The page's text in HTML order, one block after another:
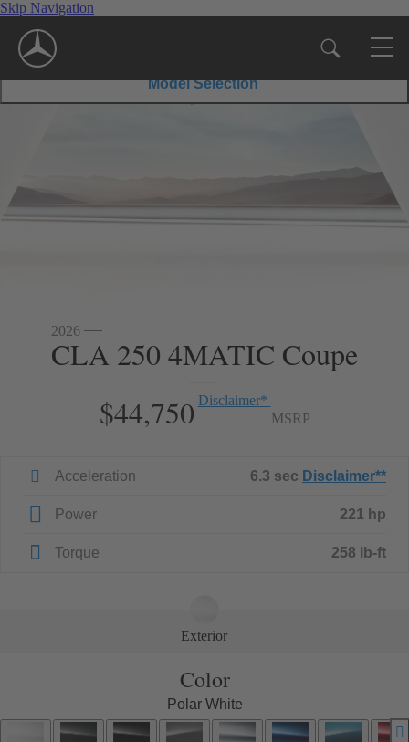
Skip Navigation
Model Selection
$56,600Disclaimer*MSRP
35
$67,550Disclaimer*MSRP
45
S
Coupe
2026
CLA 250 4MATIC Coupe
$44,750 Disclaimer*
MSRP
Acceleration 6.3 sec Disclaimer**
Power 221 hp
Torque 258 lb-ft
Exterior
Color
Polar White